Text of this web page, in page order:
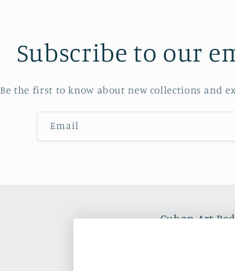
Subscribe to our
Be the first to know about new collections and
Email
Cuban Art
and